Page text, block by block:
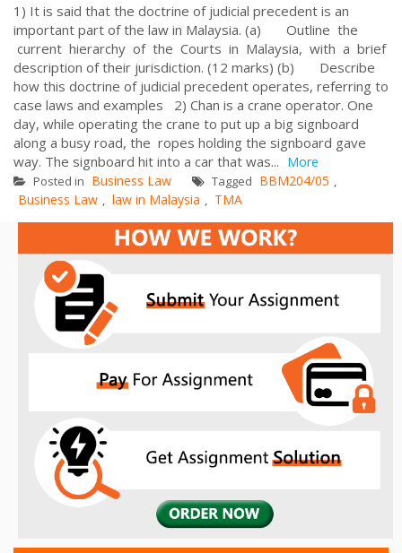
1) It is said that the doctrine of judicial precedent is an
important part of the law in Malaysia. (a) Outline the
current hierarchy of the Courts in Malaysia, with a brief
description of their jurisdiction. (12 marks) (b) Describe
how this doctrine of judicial precedent operates, referring to
case laws and examples 2) Chan is a crane operator. One
day, while operating the crane to put up a big signboard
along a busy road, the ropes holding the signboard gave
way. The signboard hit into a car that was... More
Posted in Business Law Tagged BBM204/05 ,
Business Law , law in Malaysia , TMA